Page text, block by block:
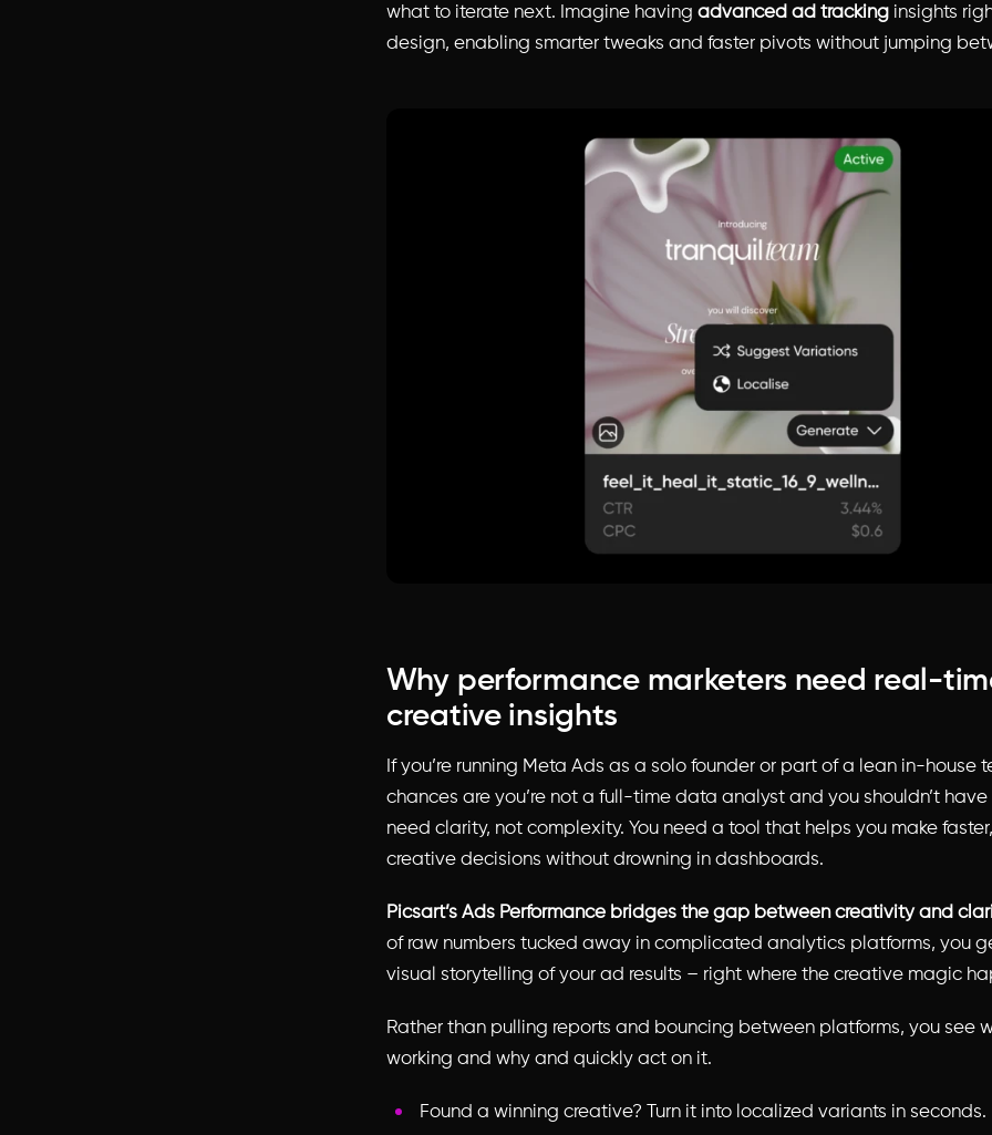
what to iterate next. Imagine having advanced ad tracking insights
design, enabling smarter tweaks and faster pivots without jumping
Why performance marketers need real-
creative insights
If you’re running Meta Ads as a solo founder or part of a lean in-house
chances are you’re not a full-time data analyst and you shouldn’t have
need clarity, not complexity. You need a tool that helps you make
creative decisions without drowning in dashboards.
Picsart’s Ads Performance bridges the gap between creativity and
of raw numbers tucked away in complicated analytics platforms, you
visual storytelling of your ad results – right where the creative magic
Rather than pulling reports and bouncing between platforms, you see
working and why and quickly act on it.
Found a winning creative? Turn it into localized variants in seconds.